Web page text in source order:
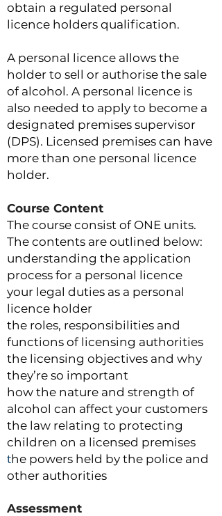
obtain a regulated personal
licence holders qualification.
A personal licence allows the
holder to sell or authorise the sale
of alcohol. A personal licence is
also needed to apply to become a
designated premises supervisor
(DPS). Licensed premises can have
more than one personal licence
holder.
Course Content
The course consist of ONE units.
The contents are outlined below:
understanding the application
process for a personal licence
your legal duties as a personal
licence holder
the roles, responsibilities and
functions of licensing authorities
the licensing objectives and why
they’re so important
how the nature and strength of
alcohol can affect your customers
the law relating to protecting
children on a licensed premises
the powers held by the police and
other authorities
Assessment